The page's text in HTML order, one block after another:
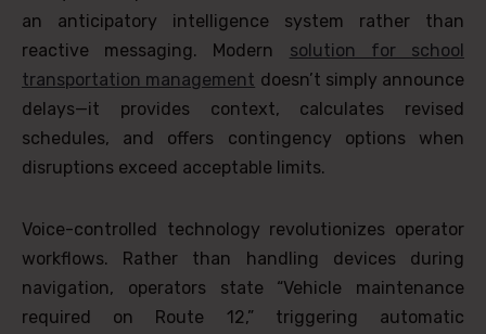
an anticipatory intelligence system rather than
reactive messaging. Modern solution for school
transportation management doesn’t simply announce
delays—it provides context, calculates revised
schedules, and offers contingency options when
disruptions exceed acceptable limits.
Voice-controlled technology revolutionizes operator
workflows. Rather than handling devices during
navigation, operators state “Vehicle maintenance
required on Route 12,” triggering automatic